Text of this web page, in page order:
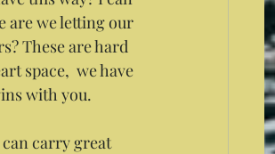
are we letting our
These are hard
space,  we have
with you.
carry great